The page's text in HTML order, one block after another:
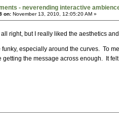
- neverending interactive
on: November 13, 2010, 12:05:20 AM »
right, but I really liked the aesthetics
funky, especially around the curves. To
getting the message across enough. It